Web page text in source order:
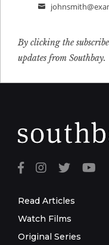
Email
By clicking the
updates from Southbay.
Read Articles
Watch Films
Original Series